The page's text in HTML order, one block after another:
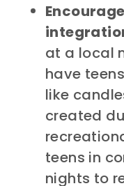
at a local
have
like
created
teens in
nights to